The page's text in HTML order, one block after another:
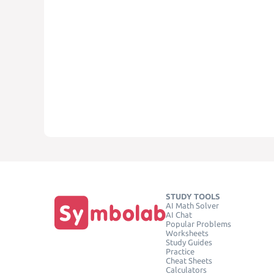
STUDY TOOLS
AI Math Solver
AI Chat
Popular Problems
Worksheets
Study Guides
Practice
Cheat Sheets
Calculators